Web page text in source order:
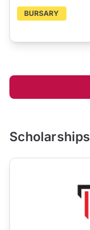
BURSARY
Scholarships